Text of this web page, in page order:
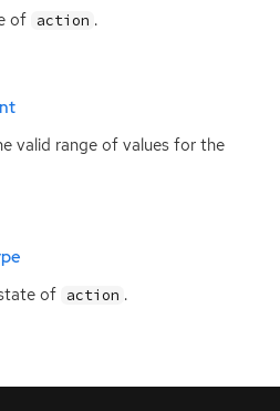
of action .
valid range of values for the
of action .